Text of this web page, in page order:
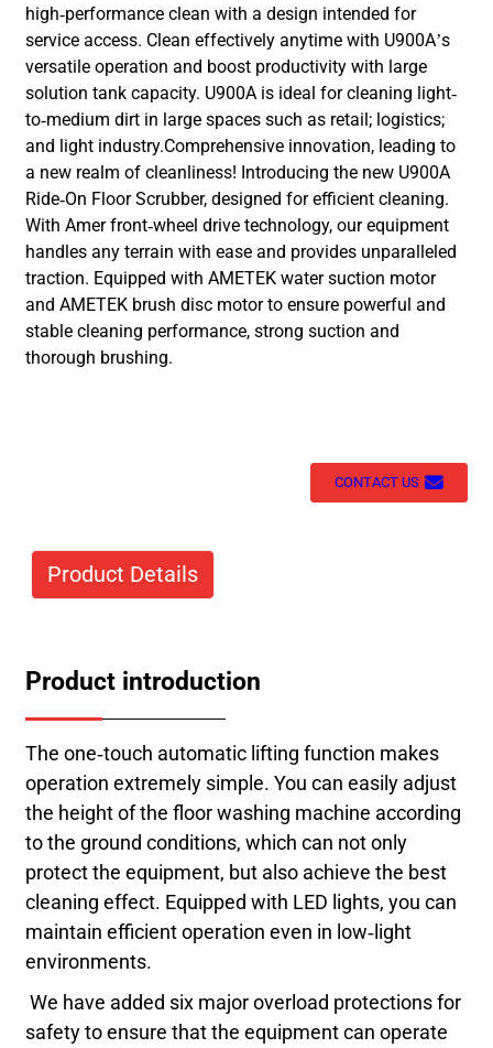
high-performance clean with a design intended for
service access. Clean effectively anytime with U900A’s
versatile operation and boost productivity with large
solution tank capacity. U900A is ideal for cleaning light-
to-medium dirt in large spaces such as retail; logistics;
and light industry.Comprehensive innovation, leading to
a new realm of cleanliness! Introducing the new U900A
Ride-On Floor Scrubber, designed for efficient cleaning.
With Amer front-wheel drive technology, our equipment
handles any terrain with ease and provides unparalleled
traction. Equipped with AMETEK water suction motor
and AMETEK brush disc motor to ensure powerful and
stable cleaning performance, strong suction and
thorough brushing.
CONTACT US
Product Details
Product introduction
The one-touch automatic lifting function makes
operation extremely simple. You can easily adjust
the height of the floor washing machine according
to the ground conditions, which can not only
protect the equipment, but also achieve the best
cleaning effect. Equipped with LED lights, you can
maintain efficient operation even in low-light
environments.
We have added six major overload protections for
safety to ensure that the equipment can operate